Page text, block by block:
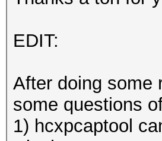
EDIT:
After doing some
some questions
1) hcxpcaptool